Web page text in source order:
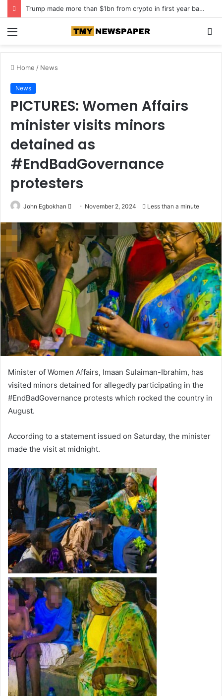
Trump made more than $1bn from crypto in first year back in office
Home / News
News
PICTURES: Women Affairs
minister visits minors
detained as
#EndBadGovernance
protesters
John Egbokhan
n
d
a
n
e
m
a
November 2, 2024 Less than a minute
Minister of Women Affairs, Imaan Sulaiman-Ibrahim, has
visited minors detained for allegedly participating in the
#EndBadGovernance protests which rocked the country in
August.
According to a statement issued on Saturday, the minister
made the visit at midnight.